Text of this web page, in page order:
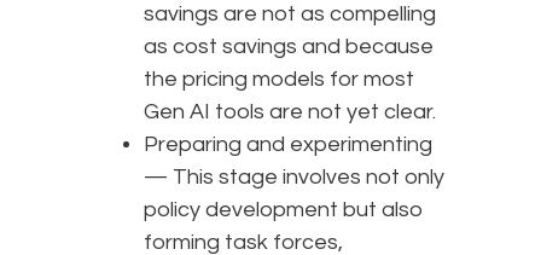
savings are not as compelling
as cost savings and because
the pricing models for most
Gen AI tools are not yet clear.
Preparing and experimenting
— This stage involves not only
policy development but also
forming task forces,